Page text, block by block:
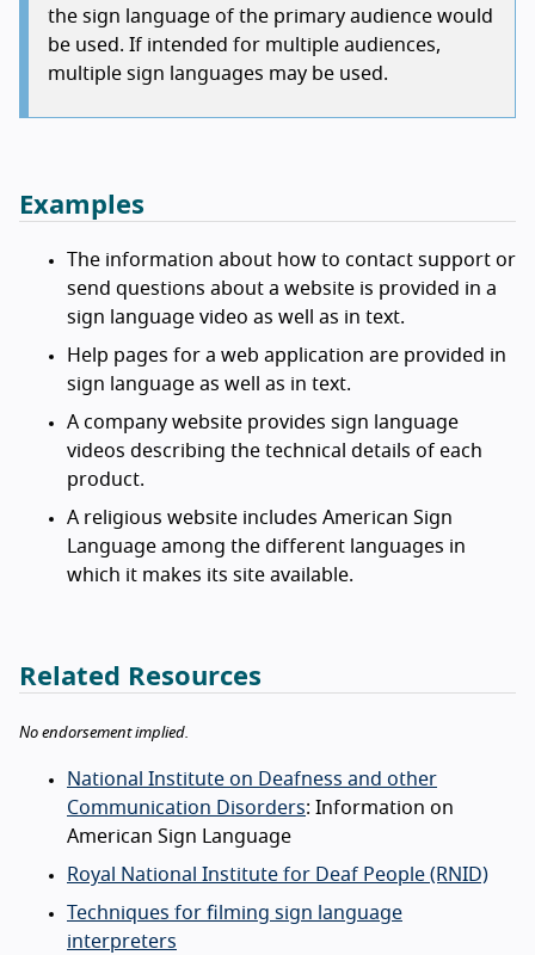
the sign language of the primary audience would
be used. If intended for multiple audiences,
multiple sign languages may be used.
Examples
The information about how to contact support or
send questions about a website is provided in a
sign language video as well as in text.
Help pages for a web application are provided in
sign language as well as in text.
A company website provides sign language
videos describing the technical details of each
product.
A religious website includes American Sign
Language among the different languages in
which it makes its site available.
Related Resources
No endorsement implied.
National Institute on Deafness and other
Communication Disorders: Information on
American Sign Language
Royal National Institute for Deaf People (RNID)
Techniques for filming sign language
interpreters